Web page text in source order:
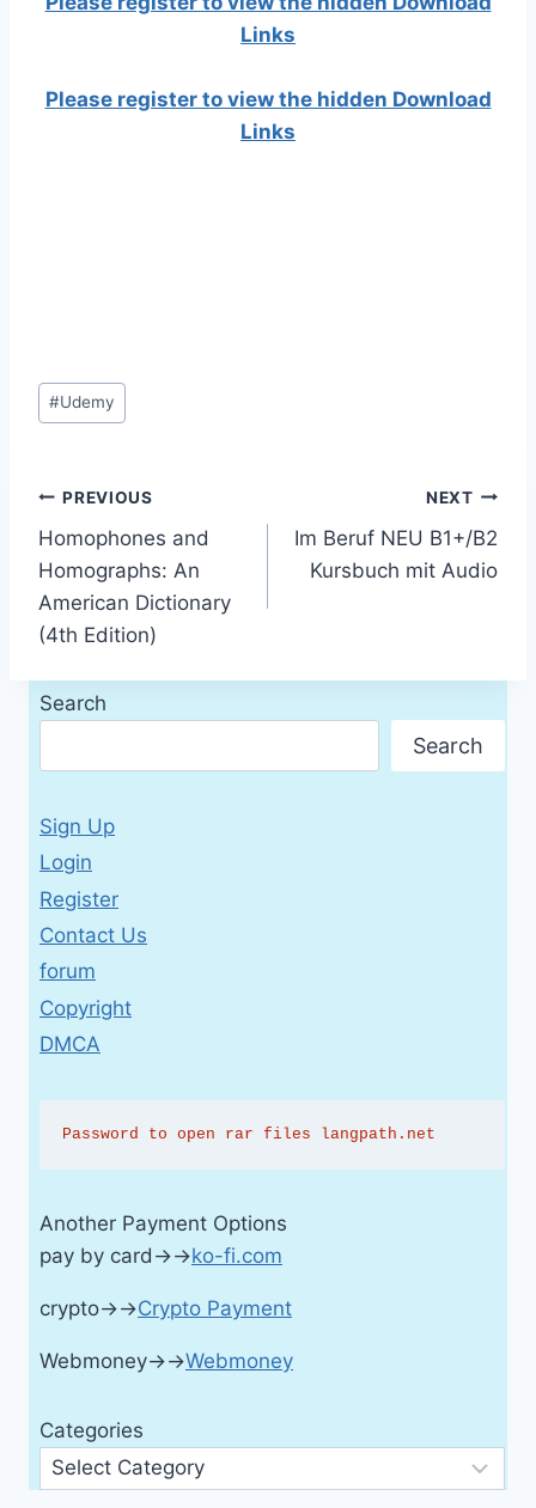
Links
Please register to view the hidden Download
Links
Post
Tags:
#Udemy
Post
navigation
PREVIOUS
Homophones and
Homographs: An
American Dictionary
(4th Edition)
NEXT
Im Beruf NEU B1+/B2
Kursbuch mit Audio
Search
Search
Sign Up
Login
Register
Contact Us
forum
Copyright
DMCA
Password to open rar files langpath.net
Another Payment Options
pay by card→→ko-fi.com
crypto→→Crypto Payment
Webmoney→→Webmoney
Categories